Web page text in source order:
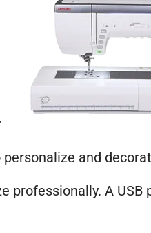
and
professionally. A USB